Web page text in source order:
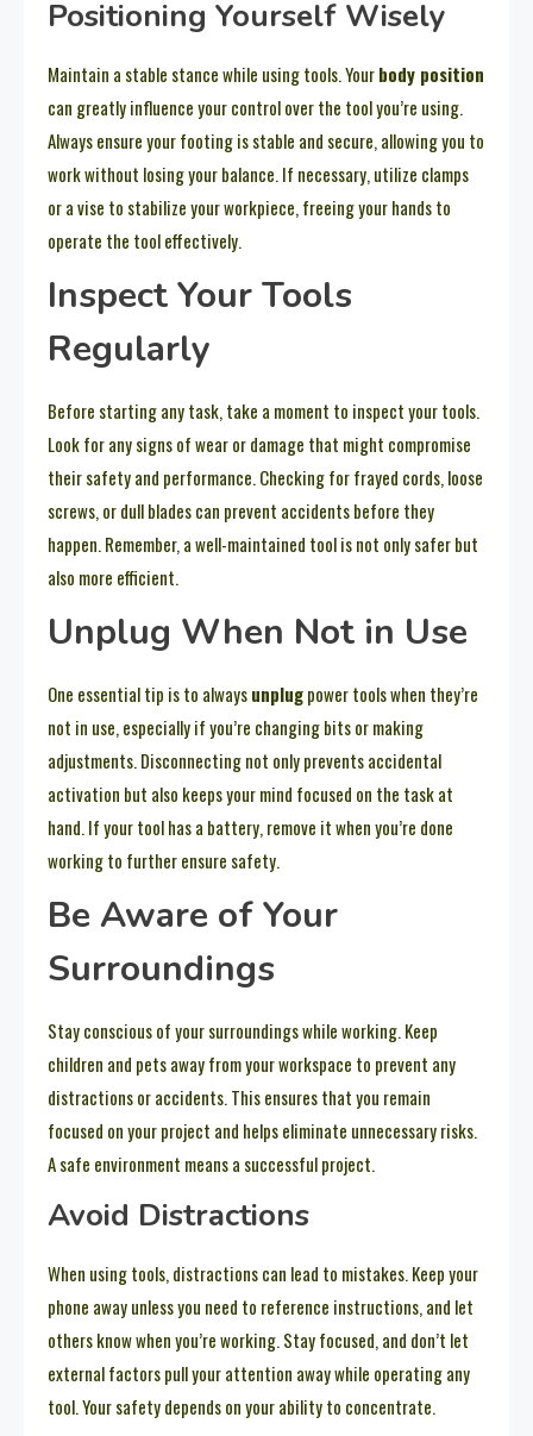
Positioning Yourself Wisely
Maintain a stable stance while using tools. Yourbody position
can greatly influence your control over the tool you’re using.
Always ensure your footing is stable and secure, allowing you to
work without losing your balance. If necessary, utilize clamps
or a vise to stabilize your workpiece, freeing your hands to
operate the tool effectively.
Inspect Your Tools
Regularly
Before starting any task, take a moment to inspect your tools.
Look for any signs of wear or damage that might compromise
their safety and performance. Checking for frayed cords, loose
screws, or dull blades can prevent accidents before they
happen. Remember, a well-maintained tool is not only safer but
also more efficient.
Unplug When Not in Use
One essential tip is to alwaysunplugpower tools when they’re
not in use, especially if you’re changing bits or making
adjustments. Disconnecting not only prevents accidental
activation but also keeps your mind focused on the task at
hand. If your tool has a battery, remove it when you’re done
working to further ensure safety.
Be Aware of Your
Surroundings
Stay conscious of your surroundings while working. Keep
children and pets away from your workspace to prevent any
distractions or accidents. This ensures that you remain
focused on your project and helps eliminate unnecessary risks.
A safe environment means a successful project.
Avoid Distractions
When using tools, distractions can lead to mistakes. Keep your
phone away unless you need to reference instructions, and let
others know when you’re working. Stay focused, and don’t let
external factors pull your attention away while operating any
tool. Your safety depends on your ability to concentrate.